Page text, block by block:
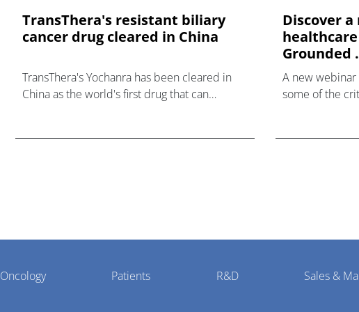
TransThera's resistant biliary
cancer drug cleared in China
TransThera's Yochanra has been cleared in
China as the world's first drug that can
Discover
Grounded
A new
some of the
Oncology Patients R&D Sales &